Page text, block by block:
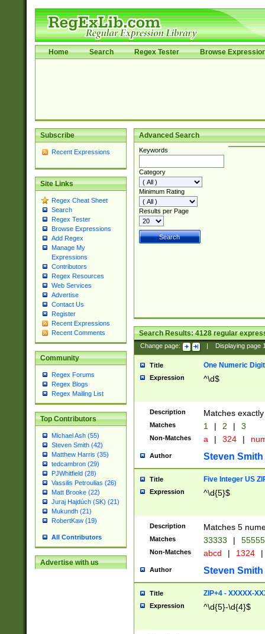
Home Search Regex Tester Browse
Subscribe
Recent Expressions
Site Links
Regex Cheat Sheet
Search
Regex Tester
Browse Expressions
Add Regex
Manage My
Expressions
Contributors
Regex Resources
Web Services
Advertise
Contact Us
Register
Recent Expressions
Recent Comments
Community
Regex Forums
Regex Blogs
Regex Mailing List
Top Contributors
Michael Ash (55)
Steven Smith (42)
Matthew Harris (35)
tedcambron (29)
PJWhitfield (28)
Vassilis Petroulias (26)
Matt Brooke (22)
Juraj Hajdúch (SK) (21)
Mukundh (21)
RobertKaw (19)
All Contributors
Advertise with us
Advanced Search
Keywords
Category
Minimum Rating
Results per Page
Search Results:4128regular
Change page: Displaying page
Title One Numeric Digit
Expression ^\d$
Description Matches
Matches 1 | 2 | 3
Non-Matches a | 324 |
Author Steven Smith
Title Five Integer US
Expression ^\d{5}$
Description Matches 5
Matches 33333 |
Non-Matches abcd | 1324 |
Author Steven Smith
Title ZIP+4 - XXXXX-
Expression ^\d{5}-\d{4}$